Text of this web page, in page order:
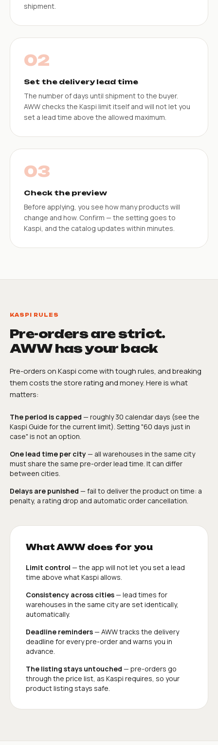
shipment.
02
Set the delivery lead time
The number of days until shipment to the buyer.
AWW checks the Kaspi limit itself and will not let you
set a lead time above the allowed maximum.
03
Check the preview
Before applying, you see how many products will
change and how. Confirm — the setting goes to
Kaspi, and the catalog updates within minutes.
KASPI RULES
Pre-orders are strict.
AWW has your back
Pre-orders on Kaspi come with tough rules, and breaking
them costs the store rating and money. Here is what
matters:
The period is capped — roughly 30 calendar days (see the
Kaspi Guide for the current limit). Setting "60 days just in
case" is not an option.
One lead time per city— all warehouses in the same city
must share the same pre-order lead time. It can differ
between cities.
Delays are punished — fail to deliver the product on time: a
penalty, a rating drop and automatic order cancellation.
What AWW does for you
Limit control — the app will not let you set a lead
time above what Kaspi allows.
Consistency across cities— lead times for
warehouses in the same city are set identically,
automatically.
Deadline reminders— AWW tracks the delivery
deadline for every pre-order and warns you in
advance.
The listing stays untouched — pre-orders go
through the price list, as Kaspi requires, so your
product listing stays safe.